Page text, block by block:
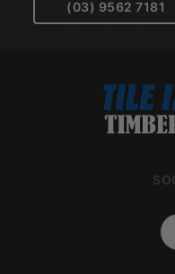
(03) 9562 7181